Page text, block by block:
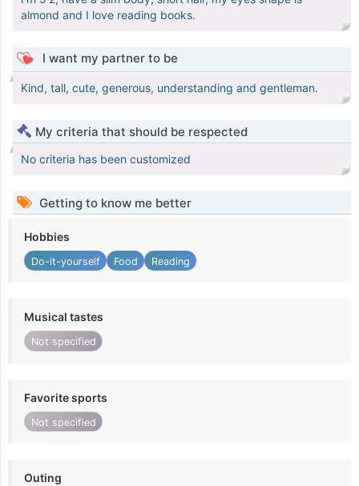
almond and I love reading books.
I want my partner to be
Kind, tall, cute, generous, understanding and gentleman.
My criteria that should be respected
No criteria has been customized
Getting to know me better
Hobbies
Do-it-yourself Food Reading
Musical tastes
Not specified
Favorite sports
Not specified
Outing